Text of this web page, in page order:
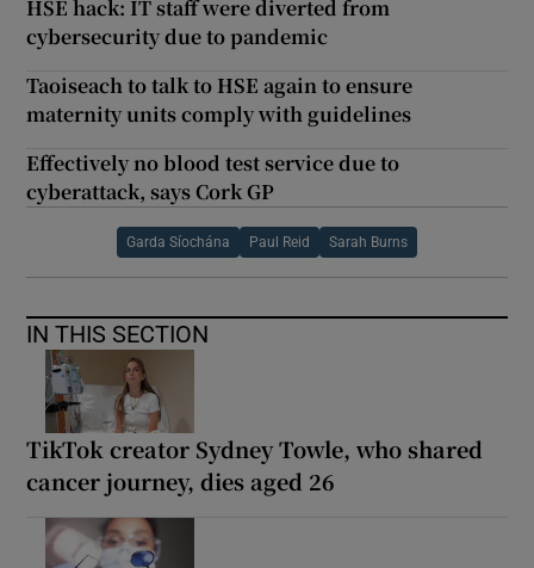
HSE hack: IT staff were diverted from
cybersecurity due to pandemic
Taoiseach to talk to HSE again to ensure
maternity units comply with guidelines
Effectively no blood test service due to
cyberattack, says Cork GP
Garda Síochána Paul Reid Sarah Burns
IN THIS SECTION
TikTok creator Sydney Towle, who shared
cancer journey, dies aged 26